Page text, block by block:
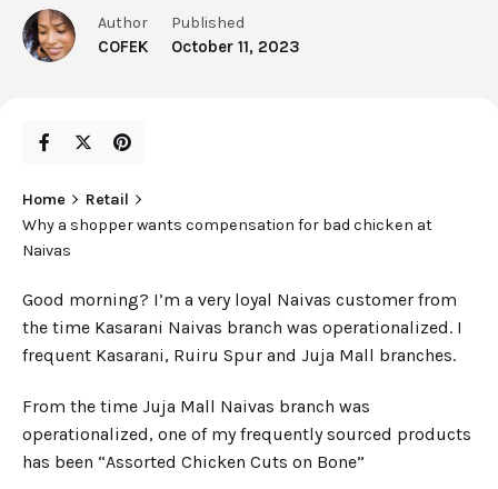
Author
COFEK
Published
October 11, 2023
Home
Retail
Why a shopper wants compensation for bad chicken at
Naivas
Good morning? I’m a very loyal Naivas customer from
the time Kasarani Naivas branch was operationalized. I
frequent Kasarani, Ruiru Spur and Juja Mall branches.
From the time Juja Mall Naivas branch was
operationalized, one of my frequently sourced products
has been “Assorted Chicken Cuts on Bone”